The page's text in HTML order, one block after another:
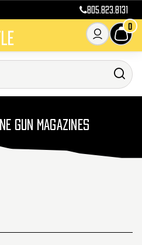
805.823.8131
0
GUN MAGAZINES